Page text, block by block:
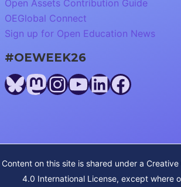
Open Assets Contribution Guide
OEGlobal Connect
Sign up for Open Education News
#OEWEEK26
Bluesky
Mastodon
Instagram
YouTube
LinkedIn
Content on this site is shared under a Creative
4.0 International License, except where